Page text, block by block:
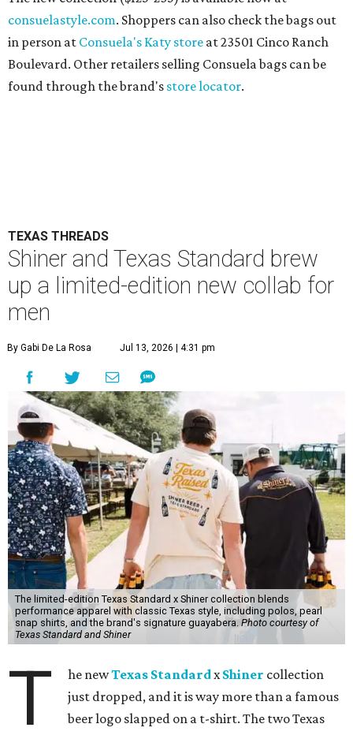
consuelastyle.com. Shoppers can also check the bags out
in person at Consuela's Katy store at 23501 Cinco Ranch
Boulevard. Other retailers selling Consuela bags can be
found through the brand's store locator.
TEXAS THREADS
Shiner and Texas Standard brew
up a limited-edition new collab for
men
By Gabi De La Rosa Jul 13, 2026 | 4:31 pm
The limited-edition Texas Standard x Shiner collection blends
performance apparel with classic Texas style, including polos, pearl
snap shirts, and the brand's signature guayabera. Photo courtesy of
Texas Standard and Shiner
T he newTexas Standardx Shiner collection
just dropped, and it is way more than a famous
beer logo slapped on a t-shirt. The two Texas